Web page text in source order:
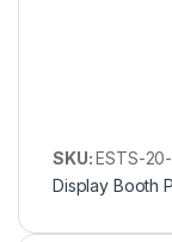
SKU:ESTS-
Display Booth